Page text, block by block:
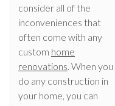
consider all of the
inconveniences that
often come with any
custom home
renovations. When you
do any construction in
your home, you can